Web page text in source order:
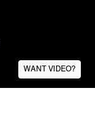
WANT VIDEO?